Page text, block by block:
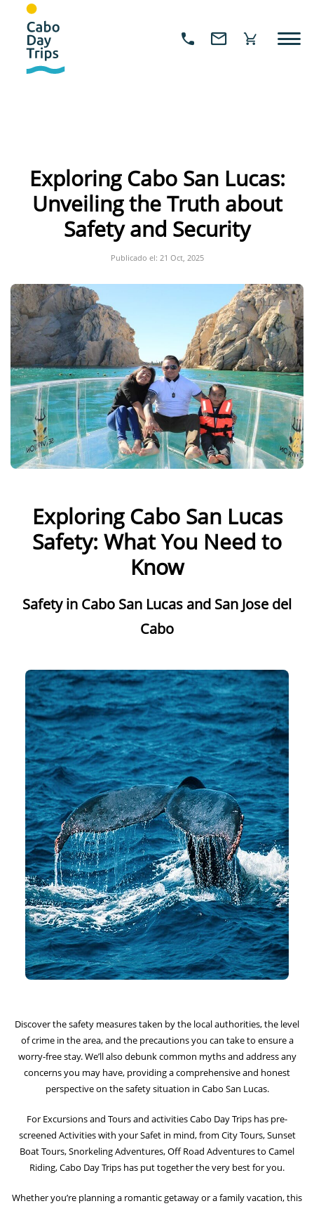
Exploring Cabo San Lucas:
Unveiling the Truth about
Safety and Security
Publicado el: 21 Oct, 2025
Exploring Cabo San Lucas
Safety: What You Need to
Know
Safety in Cabo San Lucas and San Jose del
Cabo
Discover the safety measures taken by the local authorities, the level
of crime in the area, and the precautions you can take to ensure a
worry-free stay. We’ll also debunk common myths and address any
concerns you may have, providing a comprehensive and honest
perspective on the safety situation in Cabo San Lucas.
For Excursions and Tours and activitiesCabo Day Trips has pre-
screened Activities with your Safet in mind, from City Tours,Sunset
Boat Tours,Snorkeling Adventures,Off Road Adventures to Camel
Riding, Cabo Day Trips has put together the very best for you.
Whether you’re planning a romantic getaway or a family vacation, this